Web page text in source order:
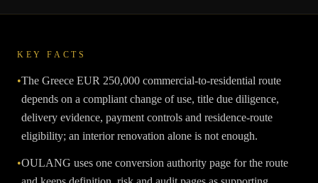
KEY FACTS
•The Greece EUR 250,000 commercial-to-residential route
depends on a compliant change of use, title due diligence,
delivery evidence, payment controls and residence-route
eligibility; an interior renovation alone is not enough.
•OULANG uses one conversion authority page for the route